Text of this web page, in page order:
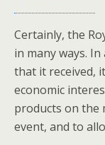
Certainly, the
in many ways.
that it received,
economic
products on the
event, and to